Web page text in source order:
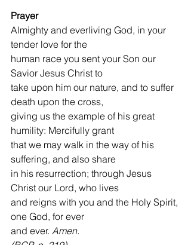
Prayer
Almighty and everliving God, in your
tender love for the
human race you sent your Son our
Savior Jesus Christ to
take upon him our nature, and to suffer
death upon the cross,
giving us the example of his great
humility: Mercifully grant
that we may walk in the way of his
suffering, and also share
in his resurrection; through Jesus
Christ our Lord, who lives
and reigns with you and the Holy Spirit,
one God, for ever
and ever. Amen.